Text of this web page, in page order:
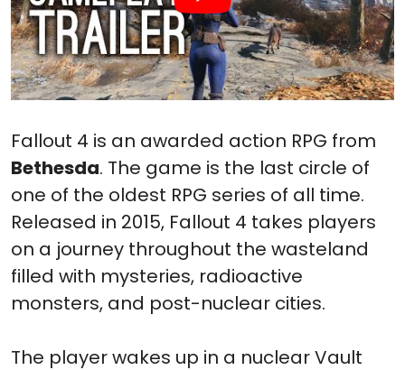
Fallout 4 is an awarded action RPG from
Bethesda. The game is the last circle of
one of the oldest RPG series of all time.
Released in 2015, Fallout 4 takes players
on a journey throughout the wasteland
filled with mysteries, radioactive
monsters, and post-nuclear cities.
The player wakes up in a nuclear Vault